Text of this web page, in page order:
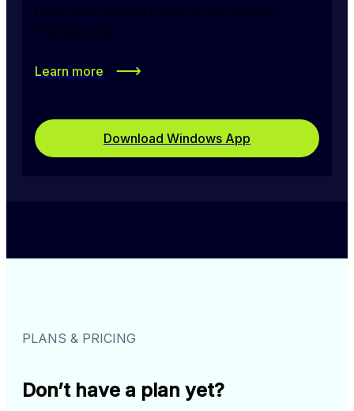
from your Control Panel on our Core or
Premium plan.
Learn more
Download Windows App
PLANS & PRICING
Don’t have a plan yet?